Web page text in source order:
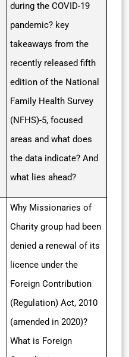
during the COVID-19
pandemic? key
takeaways from the
recently released fifth
edition of the National
Family Health Survey
(NFHS)-5, focused
areas and what does
the data indicate? And
what lies ahead?
Why Missionaries of
Charity group had been
denied a renewal of its
licence under the
Foreign Contribution
(Regulation) Act, 2010
(amended in 2020)?
What is Foreign